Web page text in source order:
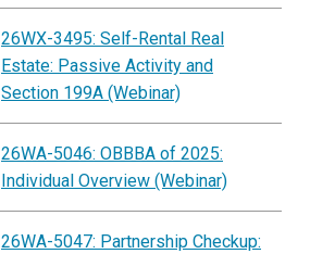
26WX-3495: Self-Rental Real
Estate: Passive Activity and
Section 199A (Webinar)
26WA-5046: OBBBA of 2025:
Individual Overview (Webinar)
26WA-5047: Partnership Checkup: